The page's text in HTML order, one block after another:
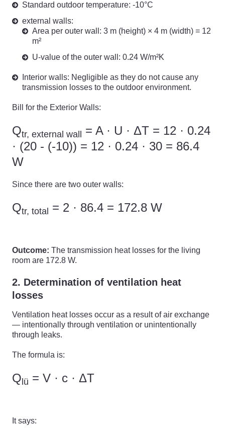
Standard outdoor temperature: -10°C
external walls:
Area per outer wall: 3 m (height) × 4 m (width) = 12
m²
U-value of the outer wall: 0.24 W/m²K
Interior walls: Negligible as they do not cause any
transmission losses to the outdoor environment.
Bill for the Exterior Walls:
Qtr, external wall = A · U · ΔT = 12 · 0.24
· (20 - (-10)) = 12 · 0.24 · 30 = 86.4
W
Since there are two outer walls:
Qtr, total = 2 · 86.4 = 172.8 W
Outcome: The transmission heat losses for the living
room are 172.8 W.
2. Determination of ventilation heat
losses
Ventilation heat losses occur as a result of air exchange
— intentionally through ventilation or unintentionally
through leaks.
The formula is:
Qlü = V · c · ΔT
It says: